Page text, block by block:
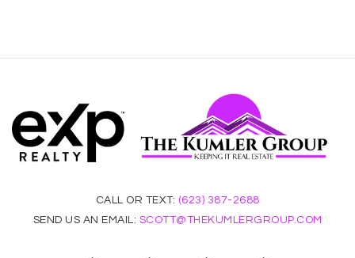
CALL OR TEXT: (623) 387-2688
SEND US AN EMAIL: SCOTT@THEKUMLERGROUP.COM